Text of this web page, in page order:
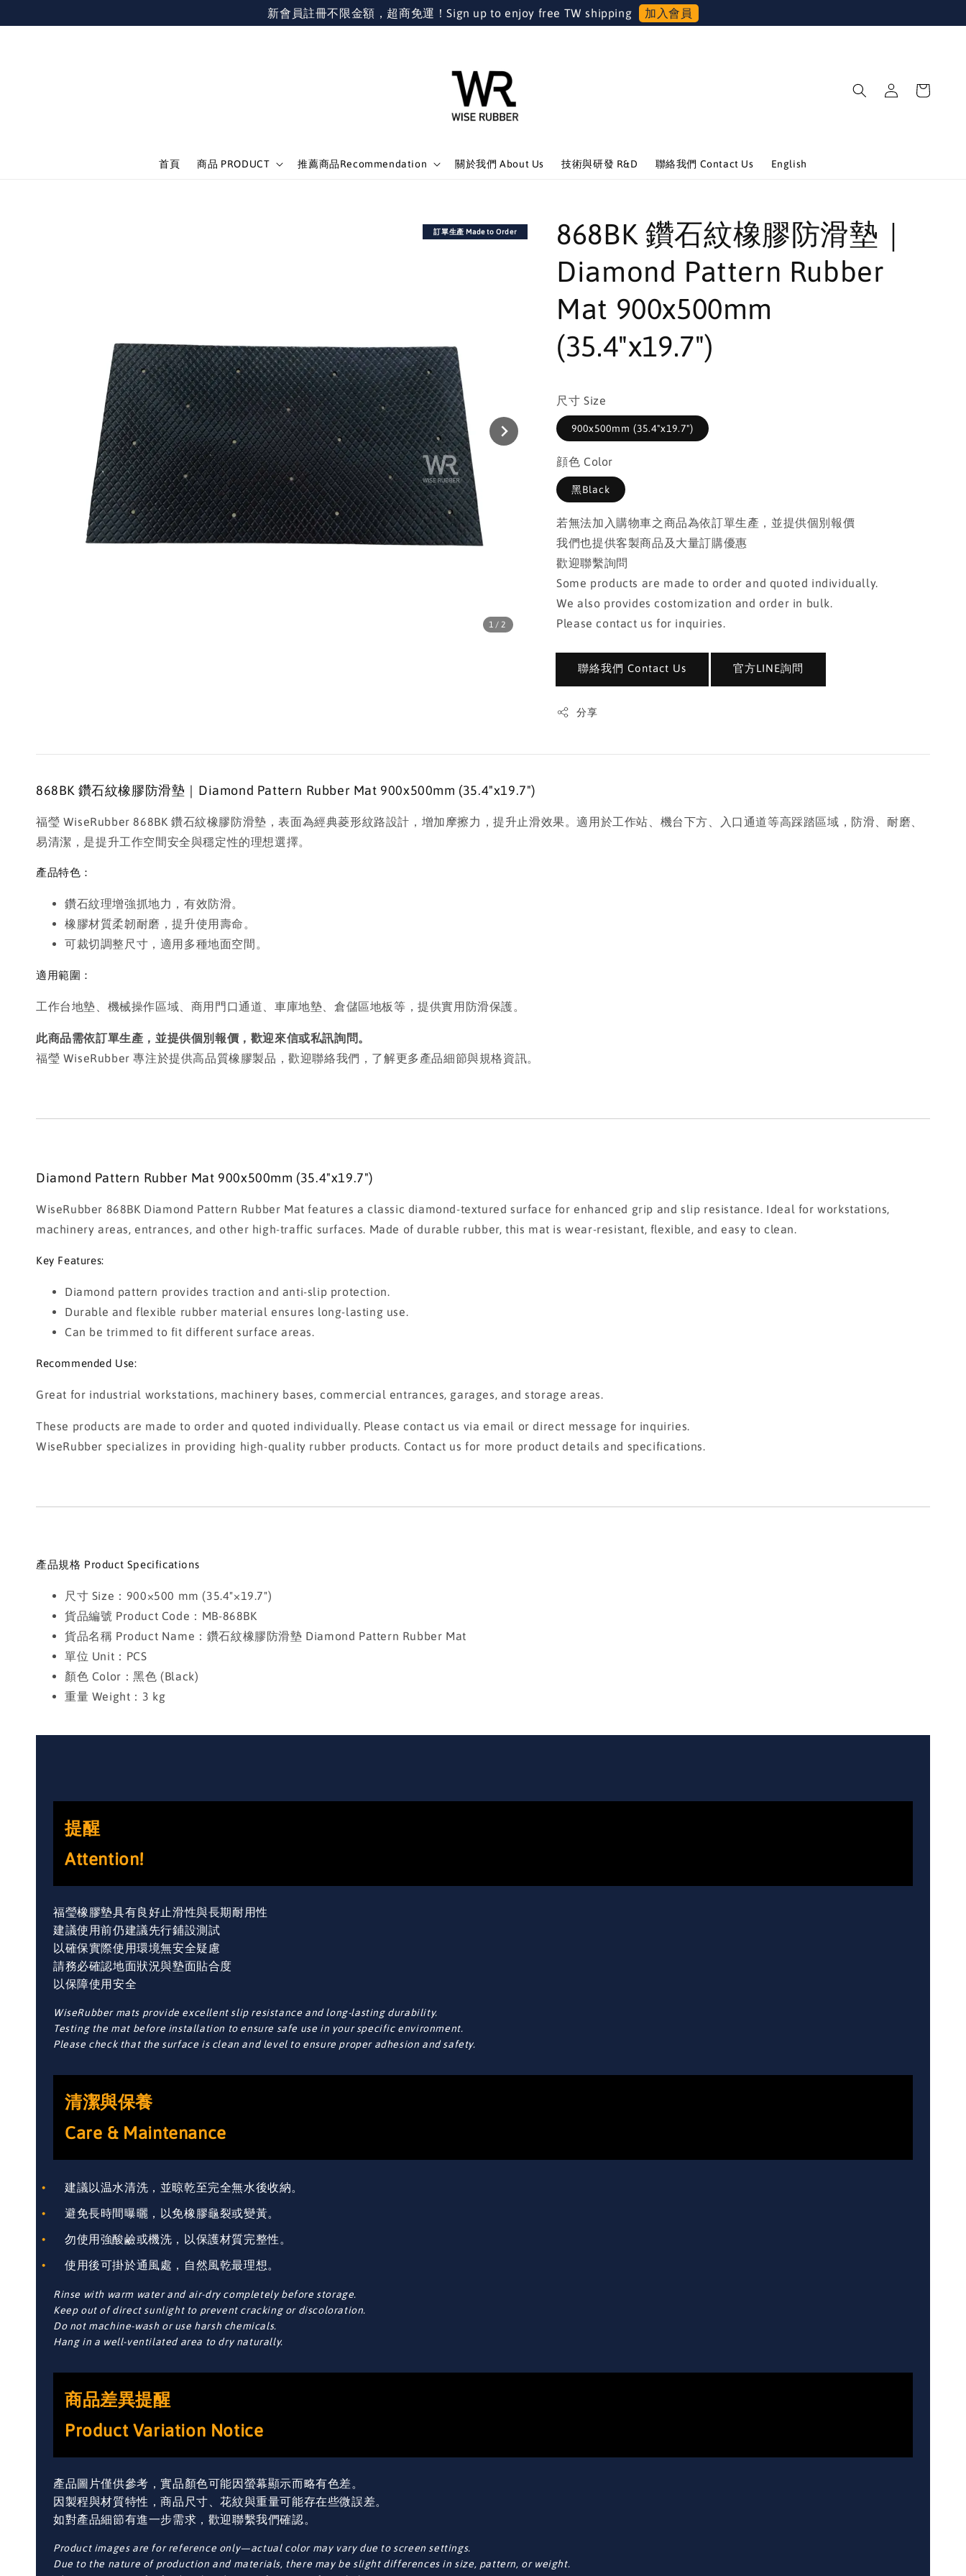
新會員註冊不限金額，超商免運！Sign up to enjoy free TW shipping 加入會員
首頁 商品 PRODUCT 推薦商品Recommendation 關於我們 About Us 技術與研發 R&D 聯絡我們 Contact Us English
1 /2
訂單生產 Made to Order
868BK 鑽石紋橡膠防滑墊｜
Diamond Pattern Rubber
Mat 900x500mm
(35.4"x19.7")
尺寸 Size
900x500mm (35.4"x19.7")
顔色 Color
黑Black
若無法加入購物車之商品為依訂單生產，並提供個別報價
我們也提供客製商品及大量訂購優惠
歡迎聯繫詢問
Some products are made to order and quoted individually.
We also provides costomization and order in bulk.
Please contact us for inquiries.
聯絡我們 Contact Us 官方LINE詢問
分享
868BK 鑽石紋橡膠防滑墊｜Diamond Pattern Rubber Mat 900x500mm (35.4"x19.7")
福瑩 WiseRubber 868BK 鑽石紋橡膠防滑墊，表面為經典菱形紋路設計，增加摩擦力，提升止滑效果。適用於工作站、機台下方、入口通道等高踩踏區域，防滑、耐磨、
易清潔，是提升工作空間安全與穩定性的理想選擇。
產品特色：
鑽石紋理增強抓地力，有效防滑。
橡膠材質柔韌耐磨，提升使用壽命。
可裁切調整尺寸，適用多種地面空間。
適用範圍：
工作台地墊、機械操作區域、商用門口通道、車庫地墊、倉儲區地板等，提供實用防滑保護。
此商品需依訂單生產，並提供個別報價，歡迎來信或私訊詢問。
福瑩 WiseRubber 專注於提供高品質橡膠製品，歡迎聯絡我們，了解更多產品細節與規格資訊。
Diamond Pattern Rubber Mat 900x500mm (35.4"x19.7")
WiseRubber 868BK Diamond Pattern Rubber Mat features a classic diamond-textured surface for enhanced grip and slip resistance. Ideal for workstations,
machinery areas, entrances, and other high-traffic surfaces. Made of durable rubber, this mat is wear-resistant, flexible, and easy to clean.
Key Features:
Diamond pattern provides traction and anti-slip protection.
Durable and flexible rubber material ensures long-lasting use.
Can be trimmed to fit different surface areas.
Recommended Use:
Great for industrial workstations, machinery bases, commercial entrances, garages, and storage areas.
These products are made to order and quoted individually. Please contact us via email or direct message for inquiries.
WiseRubber specializes in providing high-quality rubber products. Contact us for more product details and specifications.
產品規格 Product Specifications
尺寸 Size：900×500 mm (35.4"×19.7")
貨品編號 Product Code：MB-868BK
貨品名稱 Product Name：鑽石紋橡膠防滑墊 Diamond Pattern Rubber Mat
單位 Unit：PCS
顏色 Color：黑色 (Black)
重量 Weight：3 kg
提醒
Attention!
福瑩橡膠墊具有良好止滑性與長期耐用性
建議使用前仍建議先行鋪設測試
以確保實際使用環境無安全疑慮
請務必確認地面狀況與墊面貼合度
以保障使用安全
WiseRubber mats provide excellent slip resistance and long-lasting durability.
Testing the mat before installation to ensure safe use in your specific environment.
Please check that the surface is clean and level to ensure proper adhesion and safety.
清潔與保養
Care & Maintenance
建議以温水清洗，並晾乾至完全無水後收納。
避免長時間曝曬，以免橡膠龜裂或變黃。
勿使用強酸鹼或機洗，以保護材質完整性。
使用後可掛於通風處，自然風乾最理想。
Rinse with warm water and air-dry completely before storage.
Keep out of direct sunlight to prevent cracking or discoloration.
Do not machine-wash or use harsh chemicals.
Hang in a well-ventilated area to dry naturally.
商品差異提醒
Product Variation Notice
產品圖片僅供參考，實品顏色可能因螢幕顯示而略有色差。
因製程與材質特性，商品尺寸、花紋與重量可能存在些微誤差。
如對產品細節有進一步需求，歡迎聯繫我們確認。
Product images are for reference only—actual color may vary due to screen settings.
Due to the nature of production and materials, there may be slight differences in size, pattern, or weight.